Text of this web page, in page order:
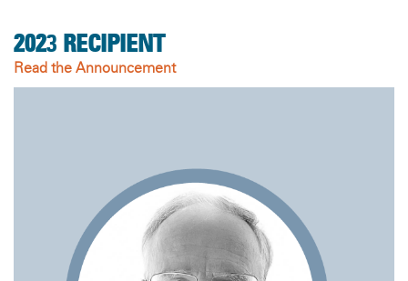
2023 RECIPIENT
Read the Announcement